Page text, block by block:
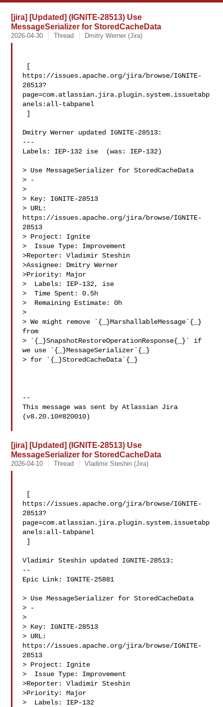
[jira] [Updated] (IGNITE-28513) Use
MessageSerializer for StoredCacheData
2026-04-30 Thread Dmitry Werner (Jira)
https://issues.apache.org/jira/browse/IGNITE-
28513?
page=com.atlassian.jira.plugin.system.issuetabp
anels:all-tabpanel
Dmitry Werner updated IGNITE-28513:
---
Labels: IEP-132 ise  (was: IEP-132)
> Use MessageSerializer for StoredCacheData
> -
>
> Key: IGNITE-28513
> URL:
https://issues.apache.org/jira/browse/IGNITE-
28513
> Project: Ignite
>  Issue Type: Improvement
>Reporter: Vladimir Steshin
>Assignee: Dmitry Werner
>Priority: Major
>  Labels: IEP-132, ise
>  Time Spent: 0.5h
>  Remaining Estimate: 0h
>
> We might remove `{_}MarshallableMessage`{_}
from
> `{_}SnapshotRestoreOperationResponse{_}` if
we use `{_}MessageSerializer`{_}
> for `{_}StoredCacheData`{_}
--
This message was sent by Atlassian Jira
(v8.20.10#820010)
[jira] [Updated] (IGNITE-28513) Use
MessageSerializer for StoredCacheData
2026-04-10 Thread Vladimir Steshin (Jira)
https://issues.apache.org/jira/browse/IGNITE-
28513?
page=com.atlassian.jira.plugin.system.issuetabp
anels:all-tabpanel
Vladimir Steshin updated IGNITE-28513:
--
Epic Link: IGNITE-25881
> Use MessageSerializer for StoredCacheData
> -
>
> Key: IGNITE-28513
> URL:
https://issues.apache.org/jira/browse/IGNITE-
28513
> Project: Ignite
>  Issue Type: Improvement
>Reporter: Vladimir Steshin
>Priority: Major
>  Labels: IEP-132